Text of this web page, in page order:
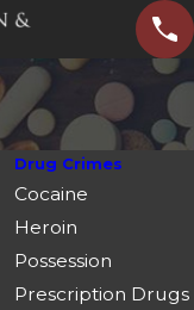
Drug Crimes
Cocaine
Heroin
Possession
Prescription Drugs